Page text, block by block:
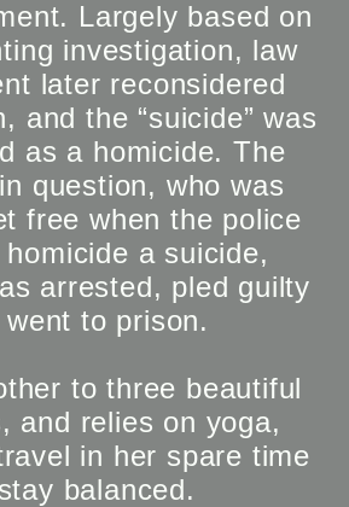
Largely based on
investigation, law
later reconsidered
and the “suicide” was
as a homicide. The
question, who was
free when the police
a suicide,
arrested, pled guilty
went to prison.
to three beautiful
and relies on yoga,
in her spare time
balanced.